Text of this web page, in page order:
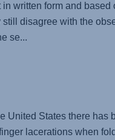
written form and based
disagree with the
se...
United States there has
lacerations when